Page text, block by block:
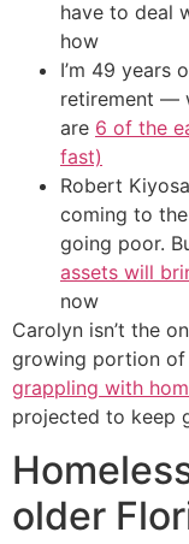
have to deal
how
I’m 49 years
retirement —
are 6 of the
fast)
Robert
coming to
going poor.
assets will
now
Carolyn isn’t the
growing portion of
grappling with
projected to keep
older